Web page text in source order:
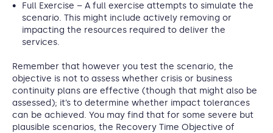
Full Exercise – A full exercise attempts to simulate the
scenario. This might include actively removing or
impacting the resources required to deliver the
services.
Remember that however you test the scenario, the
objective is not to assess whether crisis or business
continuity plans are effective (though that might also be
assessed); it’s to determine whether impact tolerances
can be achieved. You may find that for some severe but
plausible scenarios, the Recovery Time Objective of